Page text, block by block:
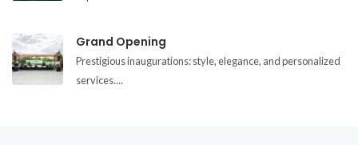
Grand Opening
Prestigious inaugurations: style, elegance, and personalized
services....